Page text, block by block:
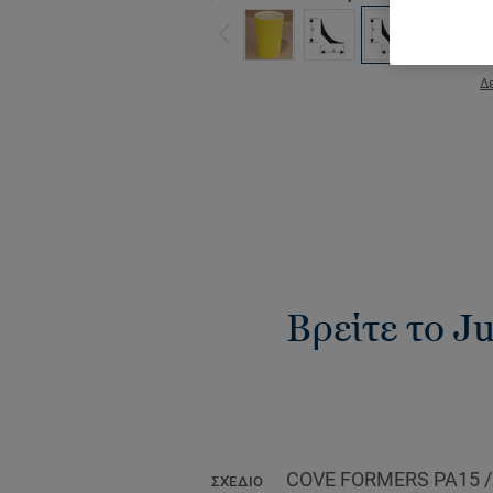
Βρείτε το
ΣΧΈΔΙΟ COVE FORMERS PA15